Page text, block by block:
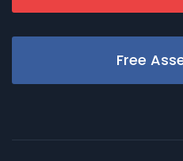
Free